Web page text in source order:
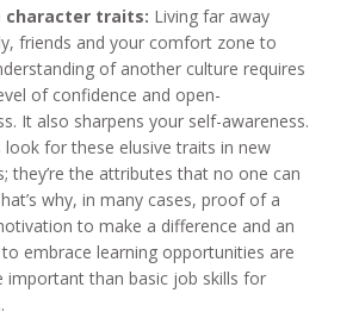
character traits: Living far away
friends and your comfort zone to
of another culture requires
of confidence and open-
It also sharpens your self-awareness.
look for these elusive traits in new
they’re the attributes that no one can
why, in many cases, proof of a
to make a difference and an
embrace learning opportunities are
important than basic job skills for